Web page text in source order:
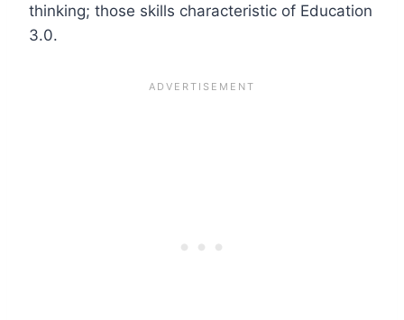
thinking; those skills characteristic of Education
3.0.